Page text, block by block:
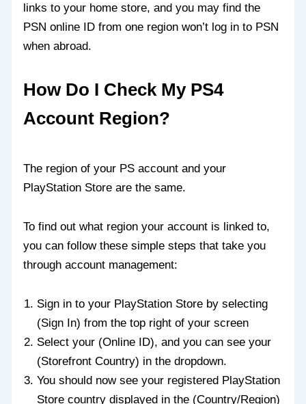
links to your home store, and you may find the
PSN online ID from one region won’t log in to PSN
when abroad.
How Do I Check My PS4
Account Region?
The region of your PS account and your
PlayStation Store are the same.
To find out what region your account is linked to,
you can follow these simple steps that take you
through account management:
Sign in to your PlayStation Store by selecting
(Sign In) from the top right of your screen
Select your (Online ID), and you can see your
(Storefront Country) in the dropdown.
You should now see your registered PlayStation
Store country displayed in the (Country/Region)